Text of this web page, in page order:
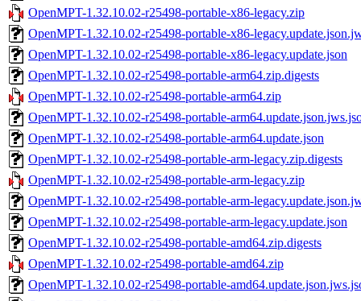
OpenMPT-1.32.10.02-r25498-portable-x86-legacy.zip
OpenMPT-1.32.10.02-r25498-portable-x86-
OpenMPT-1.32.10.02-r25498-portable-x86-legacy.update.json
OpenMPT-1.32.10.02-r25498-portable-arm64.zip.digests
OpenMPT-1.32.10.02-r25498-portable-arm64.zip
OpenMPT-1.32.10.02-r25498-portable-
OpenMPT-1.32.10.02-r25498-portable-arm64.update.json
OpenMPT-1.32.10.02-r25498-portable-arm-legacy.zip.digests
OpenMPT-1.32.10.02-r25498-portable-arm-legacy.zip
OpenMPT-1.32.10.02-r25498-portable-arm-
OpenMPT-1.32.10.02-r25498-portable-arm-legacy.update.json
OpenMPT-1.32.10.02-r25498-portable-amd64.zip.digests
OpenMPT-1.32.10.02-r25498-portable-amd64.zip
OpenMPT-1.32.10.02-r25498-portable-